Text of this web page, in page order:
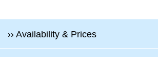
›› Availability & Prices